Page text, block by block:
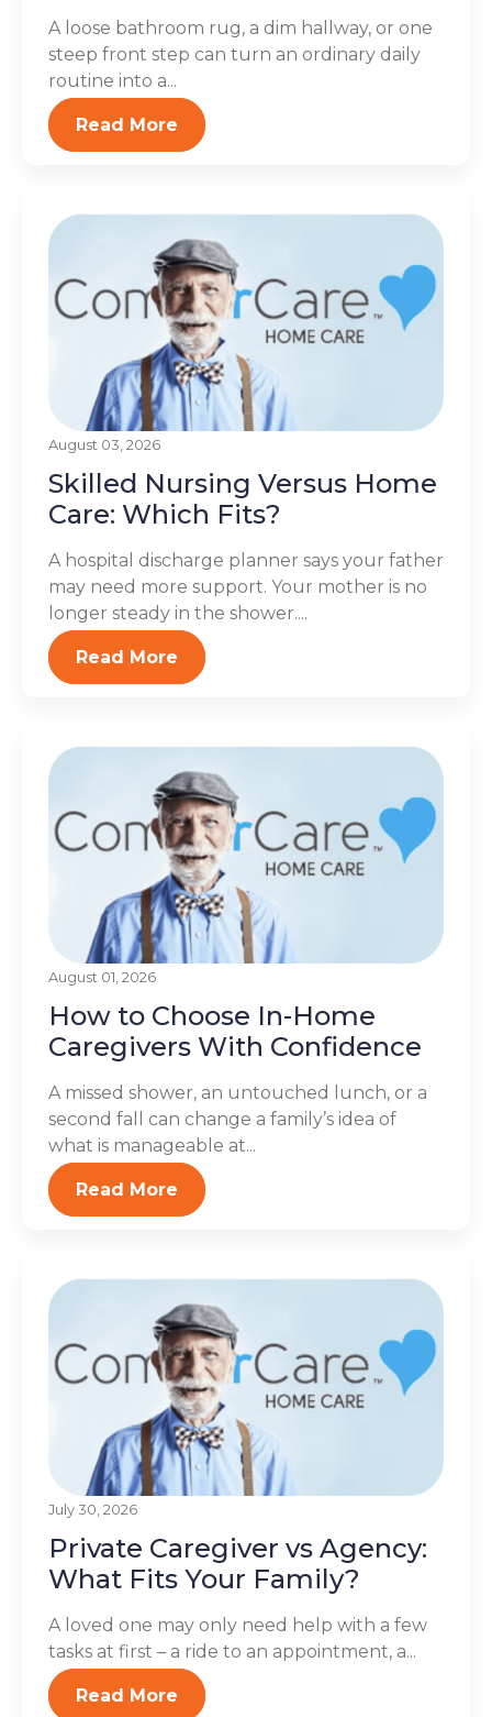
A loose bathroom rug, a dim hallway, or one
steep front step can turn an ordinary daily
routine into a...
Read More
August 03, 2026
Skilled Nursing Versus Home
Care: Which Fits?
A hospital discharge planner says your father
may need more support. Your mother is no
longer steady in the shower....
Read More
August 01, 2026
How to Choose In-Home
Caregivers With Confidence
A missed shower, an untouched lunch, or a
second fall can change a family’s idea of
what is manageable at...
Read More
July 30, 2026
Private Caregiver vs Agency:
What Fits Your Family?
A loved one may only need help with a few
tasks at first – a ride to an appointment, a...
Read More